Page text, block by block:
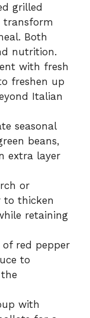
grilled
transform
Both
nutrition.
with fresh
freshen up
Italian
seasonal
beans,
extra layer
or
to thicken
retaining
red pepper
to
with